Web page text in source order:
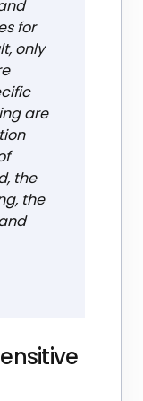
for
only
are
the
the